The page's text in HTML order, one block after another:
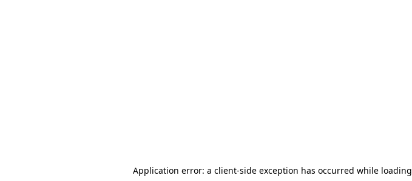
Application error: a client-side exception has occurred while loading